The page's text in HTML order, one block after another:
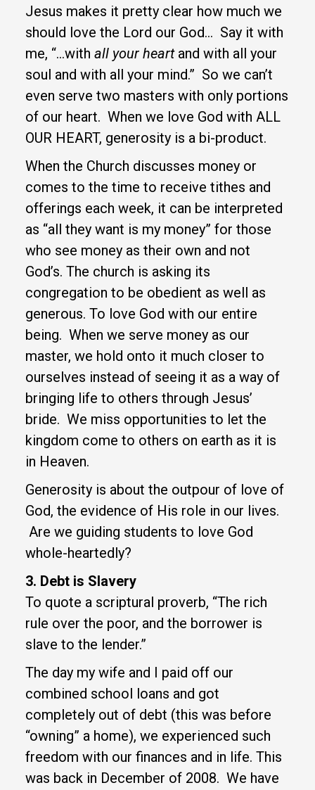
Jesus makes it pretty clear how much we
should love the Lord our God… Say it with
me, “…with all your heartand with all your
soul and with all your mind.” So we can’t
even serve two masters with only portions
of our heart. When we love God with ALL
OUR HEART, generosity is a bi-product.
When the Church discusses money or
comes to the time to receive tithes and
offerings each week, it can be interpreted
as “all they want is my money” for those
who see money as their own and not
God’s. The church is asking its
congregation to be obedient as well as
generous. To love God with our entire
being. When we serve money as our
master, we hold onto it much closer to
ourselves instead of seeing it as a way of
bringing life to others through Jesus’
bride. We miss opportunities to let the
kingdom come to others on earth as it is
in Heaven.
Generosity is about the outpour of love of
God, the evidence of His role in our lives.
Are we guiding students to love God
whole-heartedly?
3. Debt is Slavery
To quote a scriptural proverb, “The rich
rule over the poor, and the borrower is
slave to the lender.”
The day my wife and I paid off our
combined school loans and got
completely out of debt (this was before
“owning” a home), we experienced such
freedom with our finances and in life. This
was back in December of 2008. We have